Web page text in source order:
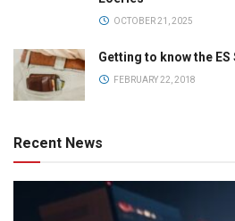
OCTOBER 21, 2025
Getting to know the ES
FEBRUARY 22, 2018
Recent News